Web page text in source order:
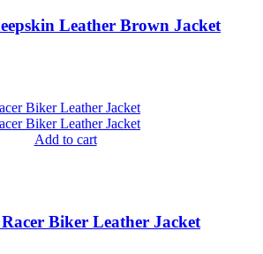
Leather Brown Jacket
Add to cart
Biker Leather Jacket